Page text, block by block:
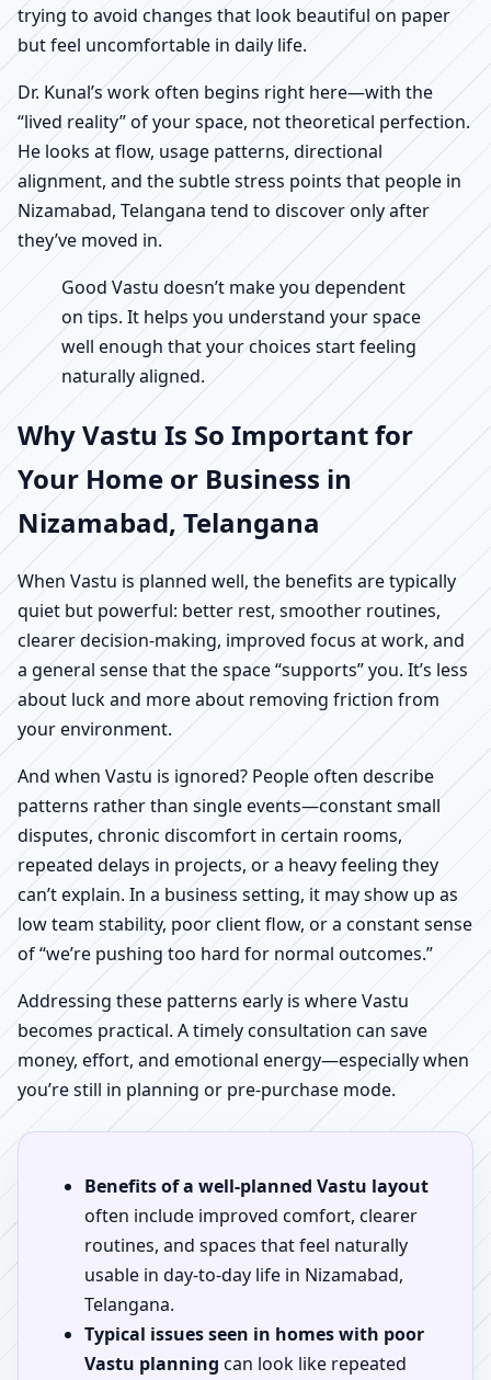
trying to avoid changes that look beautiful on paper
but feel uncomfortable in daily life.
Dr. Kunal’s work often begins right here—with the
“lived reality” of your space, not theoretical perfection.
He looks at flow, usage patterns, directional
alignment, and the subtle stress points that people in
Nizamabad, Telangana tend to discover only after
they’ve moved in.
Good Vastu doesn’t make you dependent
on tips. It helps you understand your space
well enough that your choices start feeling
naturally aligned.
Why Vastu Is So Important for
Your Home or Business in
Nizamabad, Telangana
When Vastu is planned well, the benefits are typically
quiet but powerful: better rest, smoother routines,
clearer decision-making, improved focus at work, and
a general sense that the space “supports” you. It’s less
about luck and more about removing friction from
your environment.
And when Vastu is ignored? People often describe
patterns rather than single events—constant small
disputes, chronic discomfort in certain rooms,
repeated delays in projects, or a heavy feeling they
can’t explain. In a business setting, it may show up as
low team stability, poor client flow, or a constant sense
of “we’re pushing too hard for normal outcomes.”
Addressing these patterns early is where Vastu
becomes practical. A timely consultation can save
money, effort, and emotional energy—especially when
you’re still in planning or pre-purchase mode.
Benefits of a well-planned Vastu layout
often include improved comfort, clearer
routines, and spaces that feel naturally
usable in day-to-day life in Nizamabad,
Telangana.
Typical issues seen in homes with poor
Vastu planning can look like repeated